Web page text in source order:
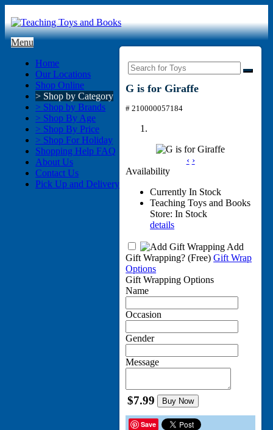
Menu
Home
Our Locations
Shop Online
> Shop by Category
> Shop by Brands
> Shop By Age
> Shop By Price
> Shop For Holiday
Shopping Help FAQ
About Us
Contact Us
Pick Up and Delivery
G is for Giraffe
# 210000057184
‹ ›
Availability
Currently In Stock
Teaching Toys and Books
Store: In Stock
details
Add
Gift Wrapping?(Free) Gift Wrap
Options
Gift Wrapping Options
Name
Occasion
Gender
Message
$7.99 Buy Now
Save